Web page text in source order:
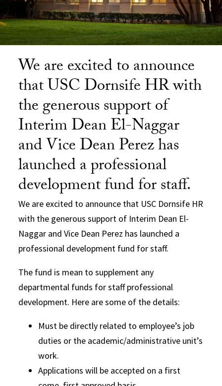
We are excited to announce
that USC Dornsife HR with
the generous support of
Interim Dean El-Naggar
and Vice Dean Perez has
launched a professional
development fund for staff.
We are excited to announce that USC Dornsife HR
with the generous support of Interim Dean El-
Naggar and Vice Dean Perez has launched a
professional development fund for staff.
The fund is mean to supplement any
departmental funds for staff professional
development. Here are some of the details:
Must be directly related to employee’s job
duties or the academic/administrative unit’s
work.
Applications will be accepted on a first